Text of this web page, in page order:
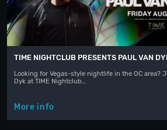
TIME NIGHTCLUB PRESENTS PAUL VAN
Looking for Vegas-style nightlife in the OC area?
Dyk at TIME Nightclub…
More info